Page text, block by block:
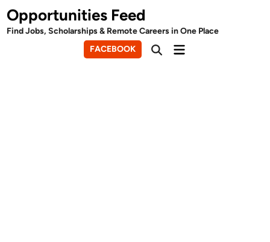
Skip
to
content
Opportunities Feed
Find Jobs, Scholarships & Remote Careers in One Place
FACEBOOK
OpenMain